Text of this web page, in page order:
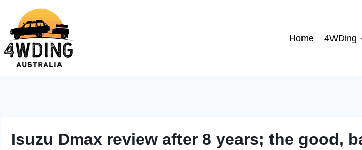
content
Home 4WDing
Isuzu Dmax review after 8 years; the good,